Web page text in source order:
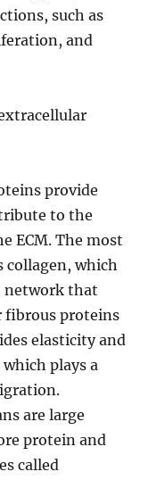
such as
and
provide
to the
ECM. The most
collagen, which
network that
fibrous proteins
elasticity and
plays a
are large
protein and
called